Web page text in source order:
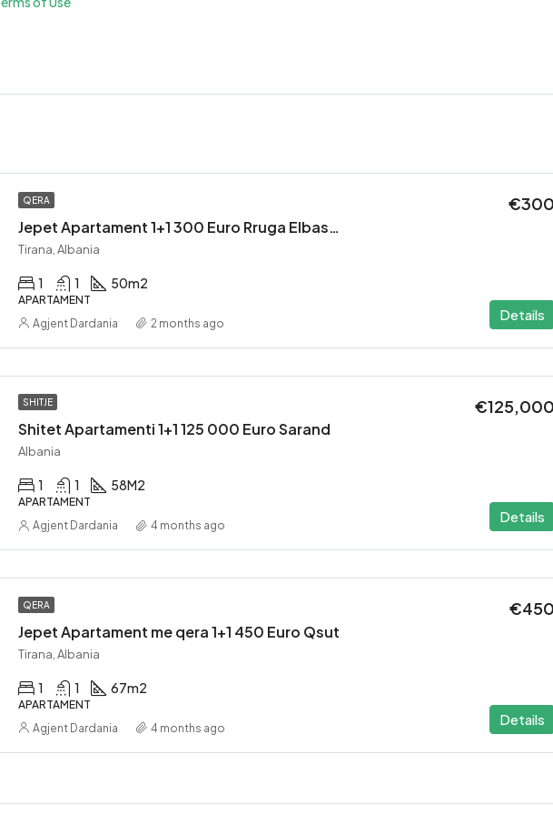
QERA
Jepet Apartament 1+1 300 Euro Rruga Elbasanit
Tirana, Albania
1 1 50m2
APARTAMENT
Details
Agjent Dardania 2 months ago
SHITJE
Shitet Apartamenti 1+1 125 000 Euro Sarand
Albania
1 1 58M2
APARTAMENT
Details
Agjent Dardania 4 months ago
QERA
Jepet Apartament me qera 1+1 450 Euro Qsut
Tirana, Albania
1 1 67m2
APARTAMENT
Details
Agjent Dardania 4 months ago